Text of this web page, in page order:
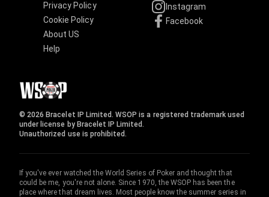
Privacy Policy
Cookie Policy
About US
Help
Instagram
Facebook
© 2026 Bracelet IP Limited. WSOP is a registered trademark used
under license by Bracelet IP Limited.
Unauthorized use is prohibited.
If you've ever watched the World Series of Poker and thought that
could be me, you're not alone. Since 1970, the WSOP has been the
place where that dream lives. Most people know the summer series in